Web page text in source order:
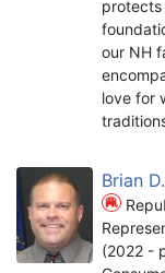
protects
our NH
love for
Brian
(2022 -